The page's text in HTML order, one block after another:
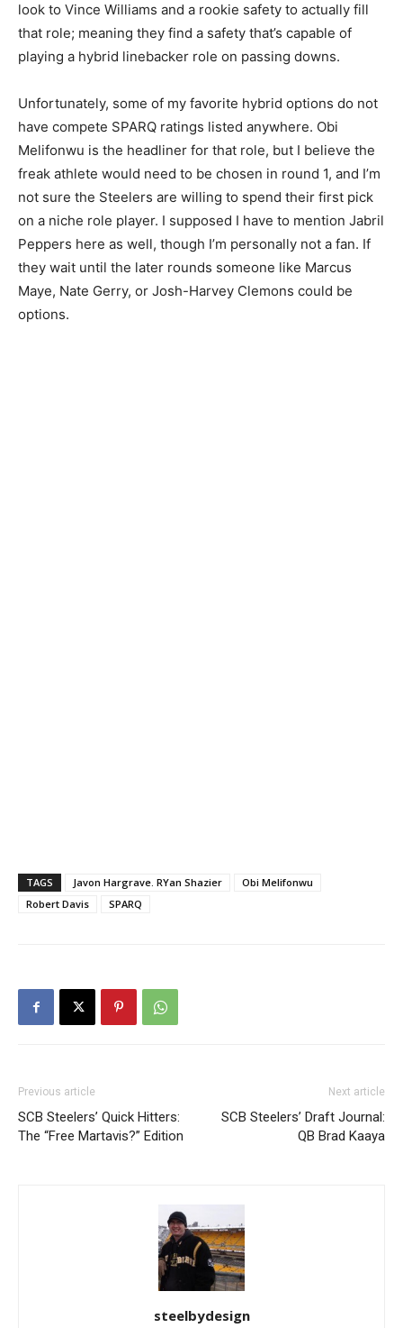
look to Vince Williams and a rookie safety to actually fill
that role; meaning they find a safety that’s capable of
playing a hybrid linebacker role on passing downs.
Unfortunately, some of my favorite hybrid options do not
have compete SPARQ ratings listed anywhere. Obi
Melifonwu is the headliner for that role, but I believe the
freak athlete would need to be chosen in round 1, and I’m
not sure the Steelers are willing to spend their first pick
on a niche role player. I supposed I have to mention Jabril
Peppers here as well, though I’m personally not a fan. If
they wait until the later rounds someone like Marcus
Maye, Nate Gerry, or Josh-Harvey Clemons could be
options.
TAGS Javon Hargrave. RYan Shazier
Obi Melifonwu
Robert Davis
SPARQ
Previous article
SCB Steelers’ Quick Hitters:
The “Free Martavis?” Edition
Next article
SCB Steelers’ Draft Journal:
QB Brad Kaaya
steelbydesign